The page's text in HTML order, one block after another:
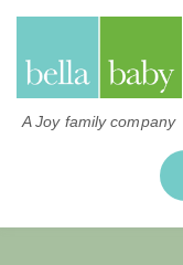
A Joy family company